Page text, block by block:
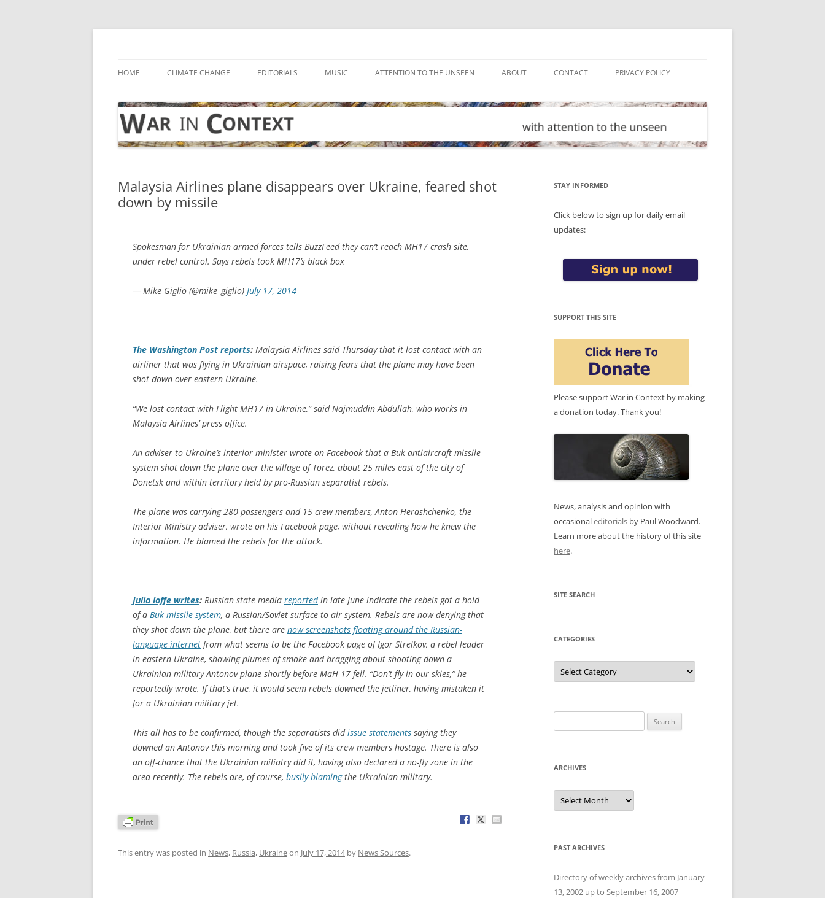
Skip
HOME CLIMATE CHANGE EDITORIALS MUSIC ATTENTION TO THE UNSEEN ABOUT CONTACT PRIVACY POLICY
Malaysia Airlines plane disappears over Ukraine, feared shot
down by missile
Spokesman for Ukrainian armed forces tells BuzzFeed they can’t reach MH17 crash site,
under rebel control. Says rebels took MH17’s black box
— Mike Giglio (@mike_giglio) July 17, 2014
The Washington Post reports: Malaysia Airlines said Thursday that it lost contact with an
airliner that was flying in Ukrainian airspace, raising fears that the plane may have been
shot down over eastern Ukraine.
“We lost contact with Flight MH17 in Ukraine,” said Najmuddin Abdullah, who works in
Malaysia Airlines’ press office.
An adviser to Ukraine’s interior minister wrote on Facebook that a Buk antiaircraft missile
system shot down the plane over the village of Torez, about 25 miles east of the city of
Donetsk and within territory held by pro-Russian separatist rebels.
The plane was carrying 280 passengers and 15 crew members, Anton Herashchenko, the
Interior Ministry adviser, wrote on his Facebook page, without revealing how he knew the
information. He blamed the rebels for the attack.
Julia Ioffe writes: Russian state media reportedin late June indicate the rebels got a hold
of a Buk missile system, a Russian/Soviet surface to air system. Rebels are now denying that
they shot down the plane, but there are now screenshots floating around the Russian-
language internet from what seems to be the Facebook page of Igor Strelkov, a rebel leader
in eastern Ukraine, showing plumes of smoke and bragging about shooting down a
Ukrainian military Antonov plane shortly before MaH 17 fell. “Don’t fly in our skies,” he
reportedly wrote. If that’s true, it would seem rebels downed the jetliner, having mistaken it
for a Ukrainian military jet.
This all has to be confirmed, though the separatists didissue statements saying they
downed an Antonov this morning and took five of its crew members hostage. There is also
an off-chance that the Ukrainian miliatry did it, having also declared a no-fly zone in the
area recently. The rebels are, of course, busily blamingthe Ukrainian military.
This entry was posted in News, Russia, Ukraineon July 17, 2014by News Sources.
STAY INFORMED
Click below to sign up for daily email
updates:
SUPPORT THIS SITE
Please support War in Context by making
a donation today. Thank you!
News, analysis and opinion with
occasionaleditorials by Paul Woodward.
Learn more about the history of this site
here.
SITE SEARCH
CATEGORIES
Categories
for:
ARCHIVES
Archives
PAST ARCHIVES
Directory of weekly archives from January
13, 2002 up to September 16, 2007